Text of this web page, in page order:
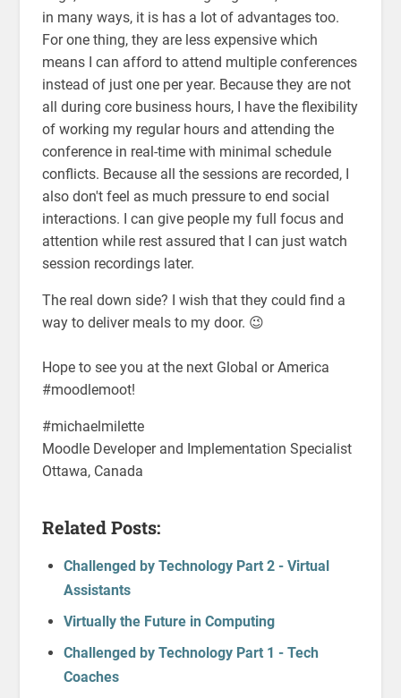
in many ways, it is has a lot of advantages too.
For one thing, they are less expensive which
means I can afford to attend multiple conferences
instead of just one per year. Because they are not
all during core business hours, I have the flexibility
of working my regular hours and attending the
conference in real-time with minimal schedule
conflicts. Because all the sessions are recorded, I
also don't feel as much pressure to end social
interactions. I can give people my full focus and
attention while rest assured that I can just watch
session recordings later.
The real down side? I wish that they could find a
way to deliver meals to my door. 😉
Hope to see you at the next Global or America
#moodlemoot!
#michaelmilette
Moodle Developer and Implementation Specialist
Ottawa, Canada
Related Posts:
Challenged by Technology Part 2 - Virtual
Assistants
Virtually the Future in Computing
Challenged by Technology Part 1 - Tech
Coaches